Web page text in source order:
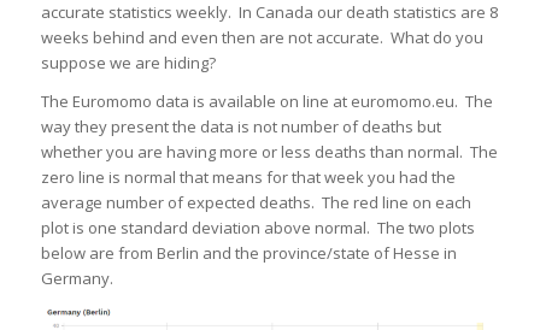
accurate statistics weekly. In Canada our death statistics are 8
weeks behind and even then are not accurate. What do you
suppose we are hiding?
The Euromomo data is available on line at euromomo.eu. The
way they present the data is not number of deaths but
whether you are having more or less deaths than normal. The
zero line is normal that means for that week you had the
average number of expected deaths. The red line on each
plot is one standard deviation above normal. The two plots
below are from Berlin and the province/state of Hesse in
Germany.